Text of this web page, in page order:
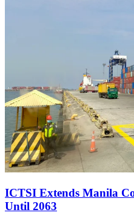
ICTSI Extends Manila
Until 2063